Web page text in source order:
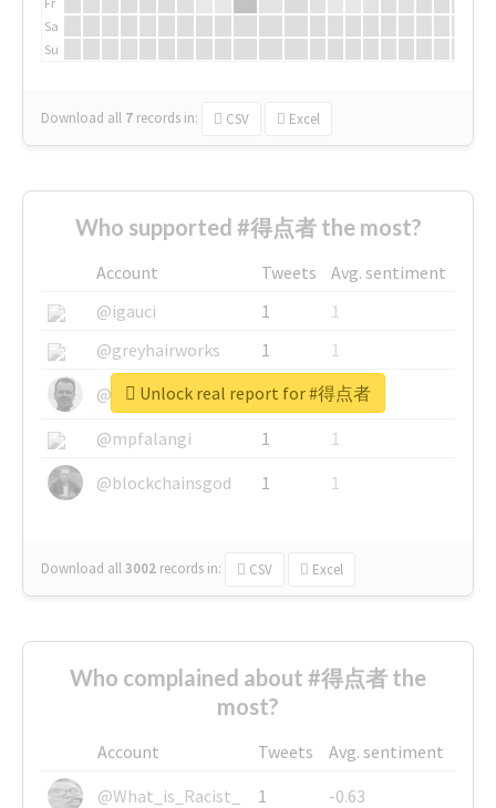
Sa
Su
Download all 7 records in: CSV Excel
Who supported #得点者 the most?
Account Tweets
Avg. sentiment
@igauci
1
1
@greyhairworks
1
1
@glynmottershead
1
1
@mpfalangi
1
1
@blockchainsgod
1 1
Download all3002 records in: CSV Excel
Unlock real report for #得点者
Who complained about #得点者 the
most?
Account Tweets
Avg. sentiment
@What_is_Racist_
1
-0.63